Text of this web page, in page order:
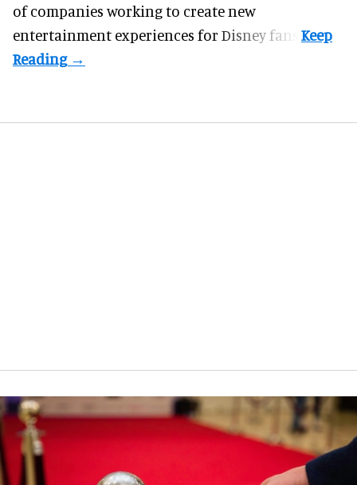
of companies working to create new
entertainment experiences for Disney fans.